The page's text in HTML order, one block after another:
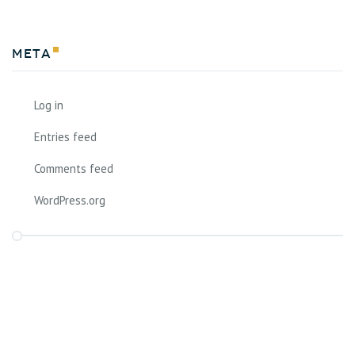
Meta
Log in
Entries feed
Comments feed
WordPress.org